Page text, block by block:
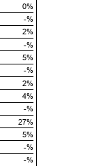
0%
-%
2%
-%
5%
-%
2%
4%
-%
27%
5%
-%
-%